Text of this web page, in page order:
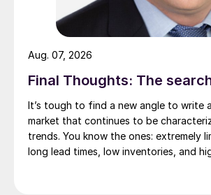
Final Thoughts: The
It’s tough to find a new angle to write
market that continues to be
trends. You know the ones: extremely
long lead times, low inventories, and
Aug. 07, 2026